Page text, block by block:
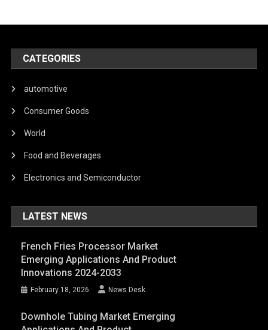
CATEGORIES
automotive
Consumer Goods
World
Food and Beverages
Electronics and Semiconductor
LATEST NEWS
French Fries Processor Market
Emerging Applications And Product
Innovations 2024-2033
February 18, 2026 News Desk
Downhole Tubing Market Emerging